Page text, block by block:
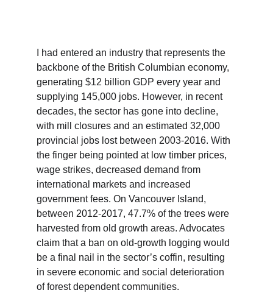
I had entered an industry that represents the
backbone of the British Columbian economy,
generating $12 billion GDP every year and
supplying 145,000 jobs. However, in recent
decades, the sector has gone into decline,
with mill closures and an estimated 32,000
provincial jobs lost between 2003-2016. With
the finger being pointed at low timber prices,
wage strikes, decreased demand from
international markets and increased
government fees. On Vancouver Island,
between 2012-2017, 47.7% of the trees were
harvested from old growth areas. Advocates
claim that a ban on old-growth logging would
be a final nail in the sector’s coffin, resulting
in severe economic and social deterioration
of forest dependent communities.